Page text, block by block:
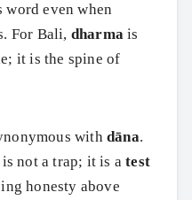
word even when
For Bali, dharma is
it is the spine of
withdāna.
is not a trap; it is atest
honesty above